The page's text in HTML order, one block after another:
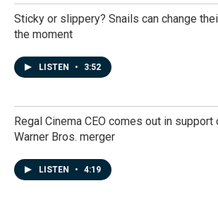
Sticky or slippery? Snails can change
the moment
LISTEN • 3:52
Regal Cinema CEO comes out in support
Warner Bros. merger
LISTEN • 4:19